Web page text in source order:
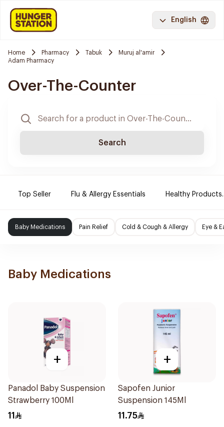
English
Home Pharmacy Tabuk
Muruj al'amir
Adam Pharmacy
Over-The-Counter
Search
Top Seller Flu & Allergy Essentials Healthy Products.
Baby Medications Pain Relief Cold & Cough & Allergy Eye &
Baby Medications
+
Panadol Baby Suspension
Strawberry 100Ml
11
+
Sapofen Junior
Suspension 145Ml
11.75